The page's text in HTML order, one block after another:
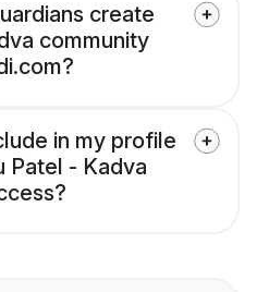
create
community
in my profile
Patel - Kadva